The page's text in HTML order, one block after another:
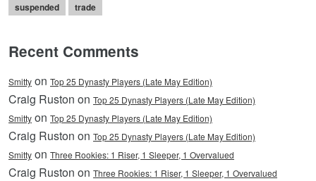
suspended trade
Recent Comments
Smitty on Top 25 Dynasty Players (Late May Edition)
Craig Ruston on Top 25 Dynasty Players (Late May Edition)
Smitty on Top 25 Dynasty Players (Late May Edition)
Craig Ruston on Top 25 Dynasty Players (Late May Edition)
Smitty on Three Rookies: 1 Riser, 1 Sleeper, 1 Overvalued
Craig Ruston on Three Rookies: 1 Riser, 1 Sleeper, 1 Overvalued